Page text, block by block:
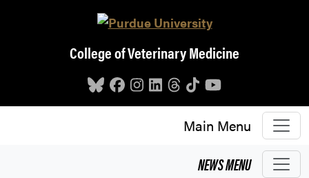
Skip to main content
College of Veterinary Medicine
Main Menu
NEWSMENU